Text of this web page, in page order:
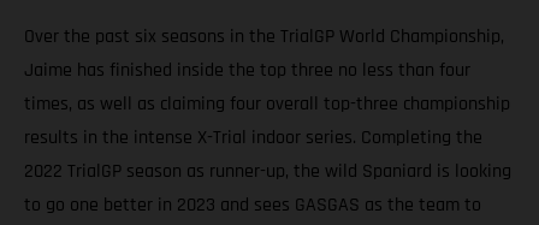
Over the past six seasons in the TrialGP World Championship,
Jaime has finished inside the top three no less than four
times, as well as claiming four overall top-three championship
results in the intense X-Trial indoor series. Completing the
2022 TrialGP season as runner-up, the wild Spaniard is looking
to go one better in 2023 and sees GASGAS as the team to